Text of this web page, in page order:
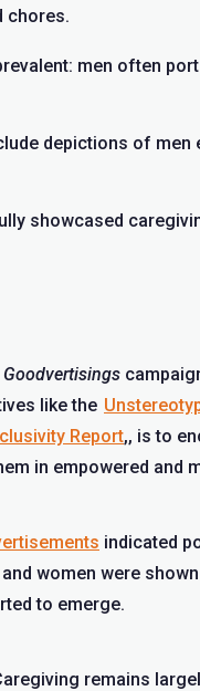
chores.
men often
depictions of
showcased
Goodvertisings
like the
Report,, is to
in empowered and
indicated
women were
to emerge.
remains